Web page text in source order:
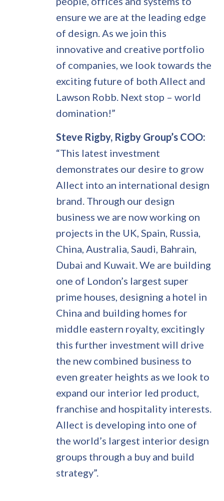
ensure we are at the leading edge
of design. As we join this
innovative and creative portfolio
of companies, we look towards the
exciting future of both Allect and
Lawson Robb. Next stop – world
domination!”
Steve Rigby, Rigby Group’s COO:
“This latest investment
demonstrates our desire to grow
Allect into an international design
brand. Through our design
business we are now working on
projects in the UK, Spain, Russia,
China, Australia, Saudi, Bahrain,
Dubai and Kuwait. We are building
one of London’s largest super
prime houses, designing a hotel in
China and building homes for
middle eastern royalty, excitingly
this further investment will drive
the new combined business to
even greater heights as we look to
expand our interior led product,
franchise and hospitality interests.
Allect is developing into one of
the world’s largest interior design
groups through a buy and build
strategy”.